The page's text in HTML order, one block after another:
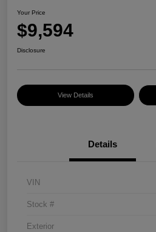
Your Price
$9,594
Disclosure
View Details
Details
VIN
Stock #
Exterior